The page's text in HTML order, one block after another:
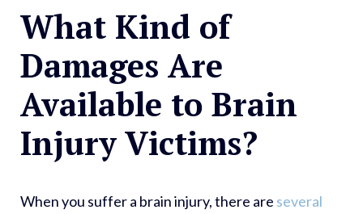
What Kind of
Damages Are
Available to Brain
Injury Victims?
When you suffer a brain injury, there are several